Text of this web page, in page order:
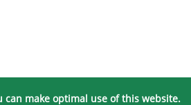
can make optimal use of this website.